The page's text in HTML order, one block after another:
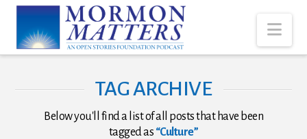
TAG ARCHIVE
Below you'll find a list of all posts that have been
tagged as “Culture”